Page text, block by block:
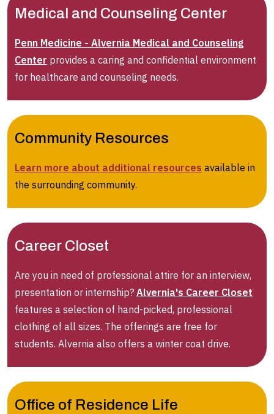
Medical and Counseling Center
Penn Medicine - Alvernia Medical and Counseling
Center provides a caring and confidential environment
for healthcare and counseling needs.
Community Resources
Learn more about additional resources available in
the surrounding community.
Career Closet
Are you in need of professional attire for an interview,
presentation or internship? Alvernia's Career Closet
features a selection of hand-picked, professional
clothing of all sizes. The offerings are free for
students. Alvernia also offers a winter coat drive.
Office of Residence Life